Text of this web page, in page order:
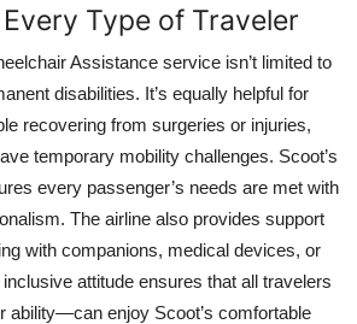
Type of Traveler
Assistance service isn’t limited to
disabilities. It’s equally helpful for
recovering from surgeries or injuries,
temporary mobility challenges. Scoot’s
every passenger’s needs are met with
The airline also provides support
with companions, medical devices, or
attitude ensures that all travelers
enjoy Scoot’s comfortable